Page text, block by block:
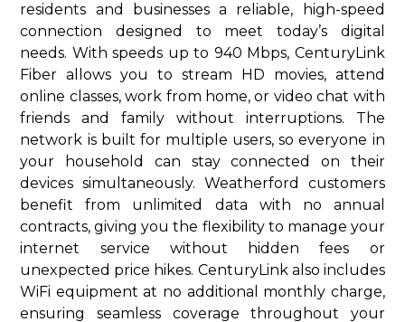
residents and businesses a reliable, high-speed
connection designed to meet today’s digital
needs. With speeds up to 940 Mbps, CenturyLink
Fiber allows you to stream HD movies, attend
online classes, work from home, or video chat with
friends and family without interruptions. The
network is built for multiple users, so everyone in
your household can stay connected on their
devices simultaneously. Weatherford customers
benefit from unlimited data with no annual
contracts, giving you the flexibility to manage your
internet service without hidden fees or
unexpected price hikes. CenturyLink also includes
WiFi equipment at no additional monthly charge,
ensuring seamless coverage throughout your